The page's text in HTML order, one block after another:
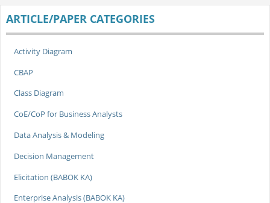
ARTICLE/PAPER CATEGORIES
Activity Diagram
CBAP
Class Diagram
CoE/CoP for Business Analysts
Data Analysis & Modeling
Decision Management
Elicitation (BABOK KA)
Enterprise Analysis (BABOK KA)